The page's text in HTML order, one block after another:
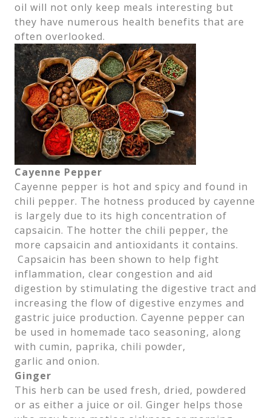
oil will not only keep meals interesting but
they have numerous health benefits that are
often overlooked.
Cayenne Pepper
Cayenne pepper is hot and spicy and found in
chili pepper. The hotness produced by cayenne
is largely due to its high concentration of
capsaicin. The hotter the chili pepper, the
more capsaicin and antioxidants it contains.
Capsaicin has been shown to help fight
inflammation, clear congestion and aid
digestion by stimulating the digestive tract and
increasing the flow of digestive enzymes and
gastric juice production. Cayenne pepper can
be used in homemade taco seasoning, along
with cumin, paprika, chili powder,
garlic and onion.
Ginger
This herb can be used fresh, dried, powdered
or as either a juice or oil. Ginger helps those